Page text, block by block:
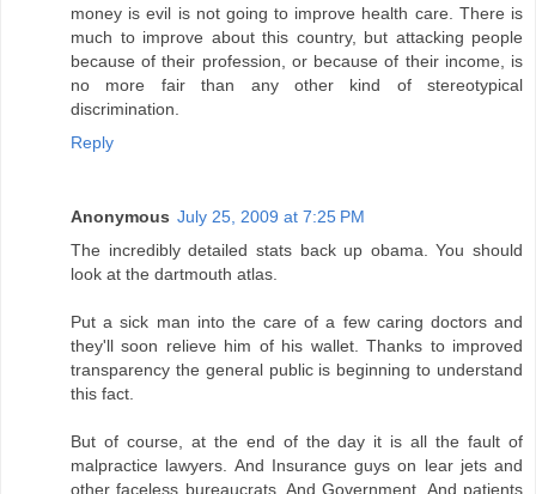
money is evil is not going to improve health care. There is
much to improve about this country, but attacking people
because of their profession, or because of their income, is
no more fair than any other kind of stereotypical
discrimination.
Reply
Anonymous July 25, 2009 at 7:25 PM
The incredibly detailed stats back up obama. You should
look at the dartmouth atlas.
Put a sick man into the care of a few caring doctors and
they'll soon relieve him of his wallet. Thanks to improved
transparency the general public is beginning to understand
this fact.
But of course, at the end of the day it is all the fault of
malpractice lawyers. And Insurance guys on lear jets and
other faceless bureaucrats. And Government. And patients